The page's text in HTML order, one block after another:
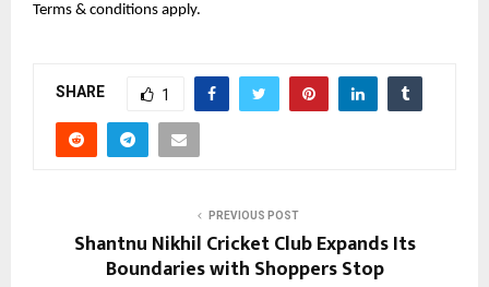
Terms & conditions apply.
SHARE 1
PREVIOUS POST
Shantnu Nikhil Cricket Club Expands Its
Boundaries with Shoppers Stop